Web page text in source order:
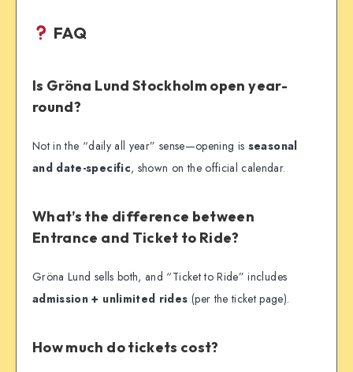
FAQ
Is Gröna Lund Stockholm open year-
round?
Not in the “daily all year” sense—opening is seasonal
and date-specific, shown on the official calendar.
What’s the difference between
Entrance and Ticket to Ride?
Gröna Lund sells both, and “Ticket to Ride” includes
admission + unlimited rides (per the ticket page).
How much do tickets cost?